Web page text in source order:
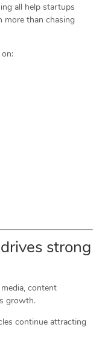
all help startups
more than chasing
strong
content
growth.
continue attracting